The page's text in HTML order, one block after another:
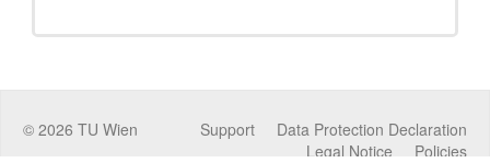
© 2026 TU Wien Data Protection Declaration
Support
Policies
Legal Notice